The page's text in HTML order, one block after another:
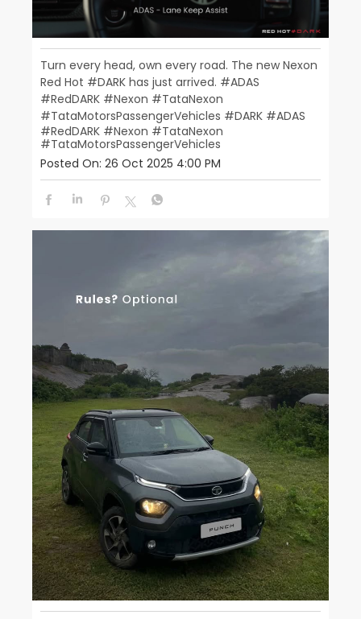
Turn every head, own every road. The new Nexon
Red Hot #DARK has just arrived. #ADAS
#RedDARK #Nexon #TataNexon
#TataMotorsPassengerVehicles #DARK #ADAS
#RedDARK #Nexon #TataNexon
#TataMotorsPassengerVehicles
Posted On: 26 Oct 2025 4:00 PM